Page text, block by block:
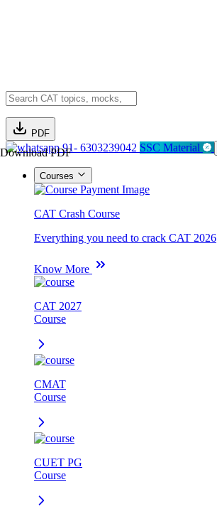
PDF
Download PDF91- 6303239042 SSC Material
Courses
CAT Crash Course
Everything you need to crack CAT 2026
Know More
CAT 2027
Course
CMAT
Course
CUET PG
Course